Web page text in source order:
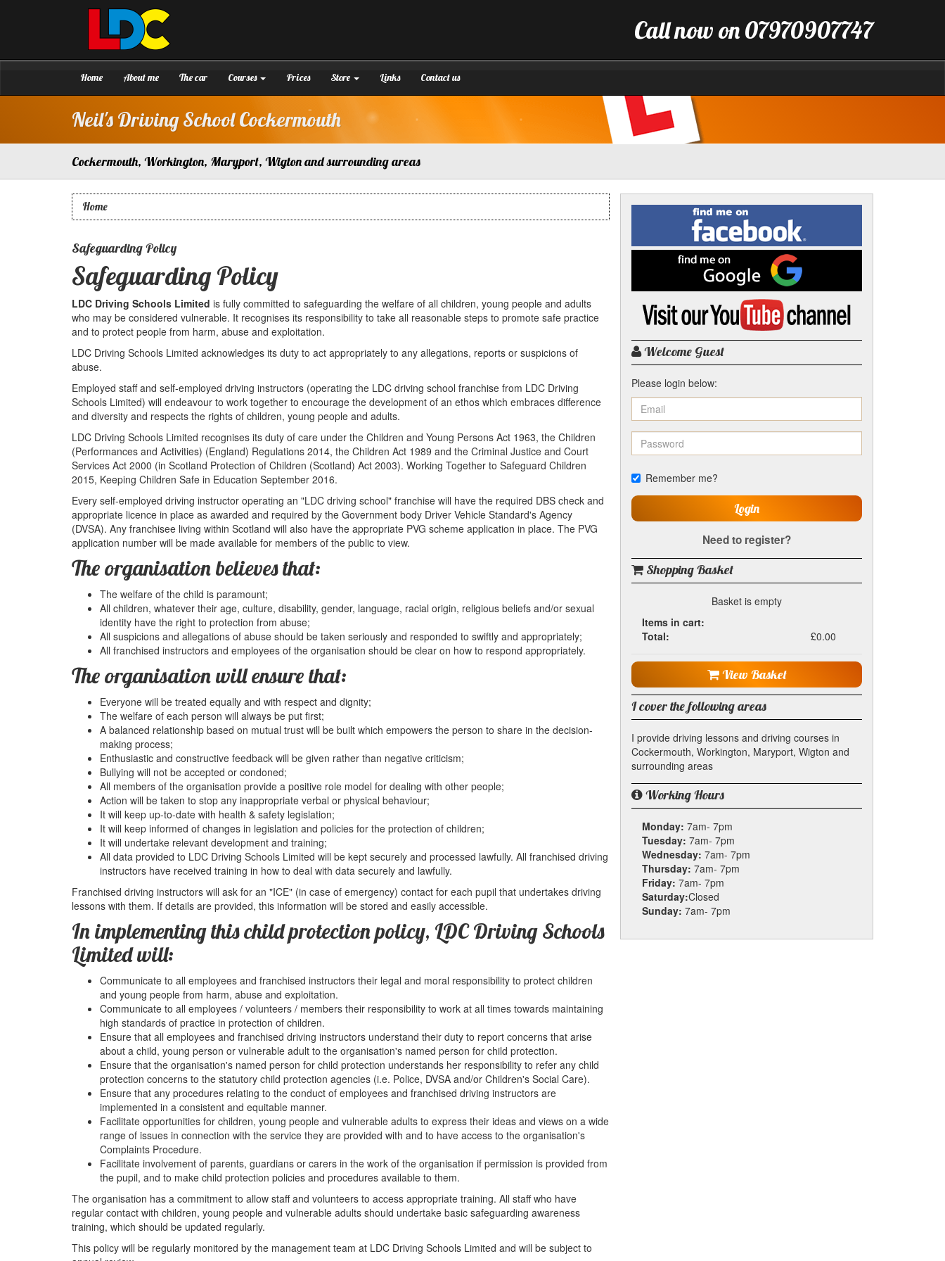
to
Call now on 07970907747
Neil's
Driving
School
Cockermouth
Home About me The car Courses Prices Store Links Contact us
Neil's Driving School Cockermouth
Cockermouth, Workington, Maryport, Wigton and surrounding areas
Home
Safeguarding Policy
Safeguarding Policy
LDC Driving Schools Limited is fully committed to safeguarding the welfare of all children, young people and adults
who may be considered vulnerable. It recognises its responsibility to take all reasonable steps to promote safe practice
and to protect people from harm, abuse and exploitation.
LDC Driving Schools Limited acknowledges its duty to act appropriately to any allegations, reports or suspicions of
abuse.
Employed staff and self-employed driving instructors (operating the LDC driving school franchise from LDC Driving
Schools Limited) will endeavour to work together to encourage the development of an ethos which embraces difference
and diversity and respects the rights of children, young people and adults.
LDC Driving Schools Limited recognises its duty of care under the Children and Young Persons Act 1963, the Children
(Performances and Activities) (England) Regulations 2014, the Children Act 1989 and the Criminal Justice and Court
Services Act 2000 (in Scotland Protection of Children (Scotland) Act 2003). Working Together to Safeguard Children
2015, Keeping Children Safe in Education September 2016.
Every self-employed driving instructor operating an "LDC driving school" franchise will have the required DBS check and
appropriate licence in place as awarded and required by the Government body Driver Vehicle Standard's Agency
(DVSA). Any franchisee living within Scotland will also have the appropriate PVG scheme application in place. The PVG
application number will be made available for members of the public to view.
The organisation believes that:
The welfare of the child is paramount;
All children, whatever their age, culture, disability, gender, language, racial origin, religious beliefs and/or sexual
identity have the right to protection from abuse;
All suspicions and allegations of abuse should be taken seriously and responded to swiftly and appropriately;
All franchised instructors and employees of the organisation should be clear on how to respond appropriately.
The organisation will ensure that:
Everyone will be treated equally and with respect and dignity;
The welfare of each person will always be put first;
A balanced relationship based on mutual trust will be built which empowers the person to share in the decision-
making process;
Enthusiastic and constructive feedback will be given rather than negative criticism;
Bullying will not be accepted or condoned;
All members of the organisation provide a positive role model for dealing with other people;
Action will be taken to stop any inappropriate verbal or physical behaviour;
It will keep up-to-date with health & safety legislation;
It will keep informed of changes in legislation and policies for the protection of children;
It will undertake relevant development and training;
All data provided to LDC Driving Schools Limited will be kept securely and processed lawfully. All franchised driving
instructors have received training in how to deal with data securely and lawfully.
Franchised driving instructors will ask for an "ICE" (in case of emergency) contact for each pupil that undertakes driving
lessons with them. If details are provided, this information will be stored and easily accessible.
In implementing this child protection policy, LDC Driving Schools
Limited will:
Communicate to all employees and franchised instructors their legal and moral responsibility to protect children
and young people from harm, abuse and exploitation.
Communicate to all employees / volunteers / members their responsibility to work at all times towards maintaining
high standards of practice in protection of children.
Ensure that all employees and franchised driving instructors understand their duty to report concerns that arise
about a child, young person or vulnerable adult to the organisation's named person for child protection.
Ensure that the organisation's named person for child protection understands her responsibility to refer any child
protection concerns to the statutory child protection agencies (i.e. Police, DVSA and/or Children's Social Care).
Ensure that any procedures relating to the conduct of employees and franchised driving instructors are
implemented in a consistent and equitable manner.
Facilitate opportunities for children, young people and vulnerable adults to express their ideas and views on a wide
range of issues in connection with the service they are provided with and to have access to the organisation's
Complaints Procedure.
Facilitate involvement of parents, guardians or carers in the work of the organisation if permission is provided from
the pupil, and to make child protection policies and procedures available to them.
The organisation has a commitment to allow staff and volunteers to access appropriate training. All staff who have
regular contact with children, young people and vulnerable adults should undertake basic safeguarding awareness
training, which should be updated regularly.
This policy will be regularly monitored by the management team at LDC Driving Schools Limited and will be subject to
Find
me
on
Facebook
me
on
Google
Visit
YouTube
channel
Welcome Guest
Please login below:
Remember me?
Login
Need to register?
Shopping Basket
Basket is empty
Items in cart:
Total:
£0.00
View Basket
I cover the following areas
I provide driving lessons and driving courses in
Cockermouth, Workington, Maryport, Wigton and
surrounding areas
Working Hours
Monday: 7am- 7pm
Tuesday: 7am- 7pm
Wednesday: 7am- 7pm
Thursday: 7am- 7pm
Friday: 7am- 7pm
Saturday:Closed
Sunday: 7am- 7pm